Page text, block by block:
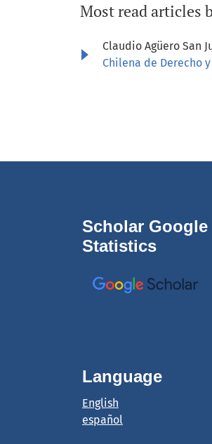
Most read articles
Claudio Agüero San
Chilena de Derecho
Scholar Google
Statistics
Language
English
español